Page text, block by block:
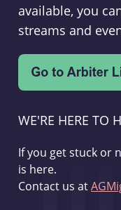
available, you
streams and
WE'RE HERE TO
If you get stuck or
is here.
Contact us at